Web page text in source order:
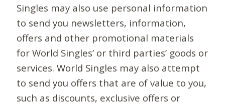
Singles may also use personal information
to send you newsletters, information,
offers and other promotional materials
for World Singles’ or third parties’ goods or
services. World Singles may also attempt
to send you offers that are of value to you,
such as discounts, exclusive offers or